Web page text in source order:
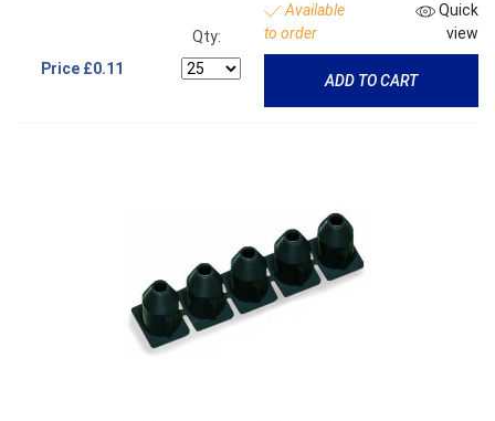
Price £0.11
Qty:
Available
to order
Quick
view
ADD TO CART